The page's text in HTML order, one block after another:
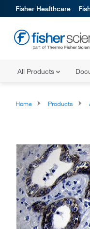
Fisher Healthcare
All Products
Home Products